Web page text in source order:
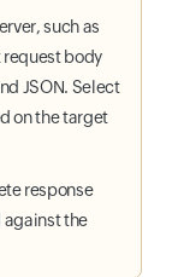
such as
request body
JSON. Select
on the target
response
against the